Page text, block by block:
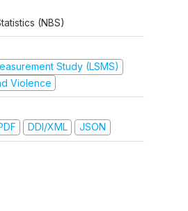
(NBS)
Study (LSMS)
Violence
DDI/XML JSON